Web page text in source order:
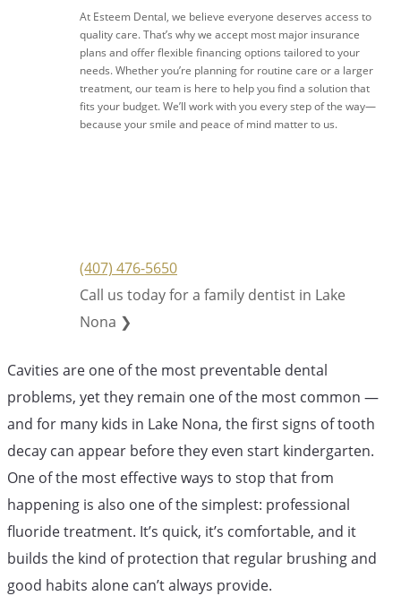
At Esteem Dental, we believe everyone deserves access to
quality care. That’s why we accept most major insurance
plans and offer flexible financing options tailored to your
needs. Whether you’re planning for routine care or a larger
treatment, our team is here to help you find a solution that
fits your budget. We’ll work with you every step of the way—
because your smile and peace of mind matter to us.
(407) 476-5650
Call us today for a family dentist in Lake
Nona ❯
Cavities are one of the most preventable dental
problems, yet they remain one of the most common —
and for many kids in Lake Nona, the first signs of tooth
decay can appear before they even start kindergarten.
One of the most effective ways to stop that from
happening is also one of the simplest: professional
fluoride treatment. It’s quick, it’s comfortable, and it
builds the kind of protection that regular brushing and
good habits alone can’t always provide.